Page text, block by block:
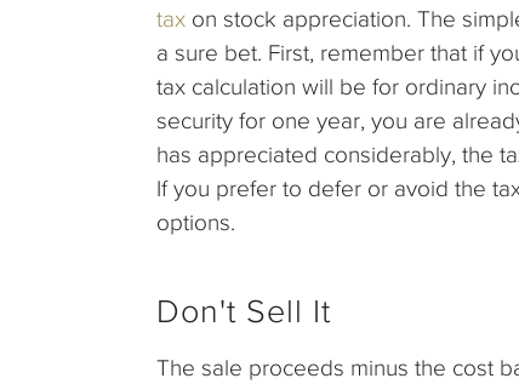
tax on stock appreciation. The
a sure bet. First, remember that if
tax calculation will be for ordinary
security for one year, you are
has appreciated considerably, the
If you prefer to defer or avoid the
options.
Don't Sell It
The sale proceeds minus the cost